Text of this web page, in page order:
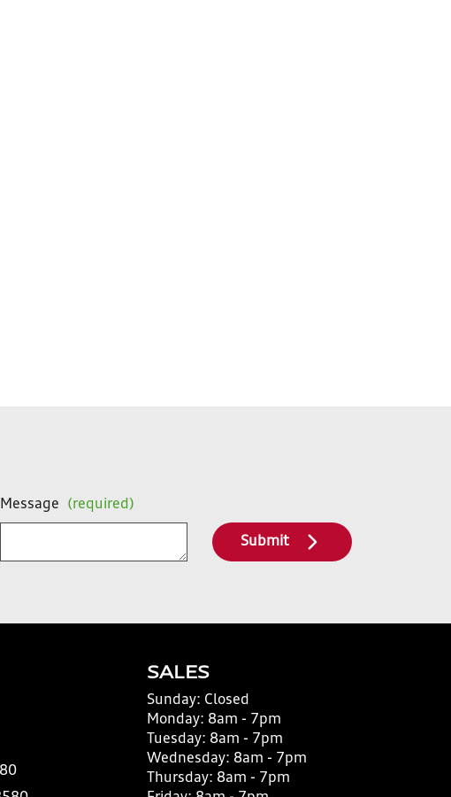
Message (required)
Submit
SALES
Sunday: Closed
Monday: 8am - 7pm
Tuesday: 8am - 7pm
Wednesday: 8am - 7pm
Thursday: 8am - 7pm